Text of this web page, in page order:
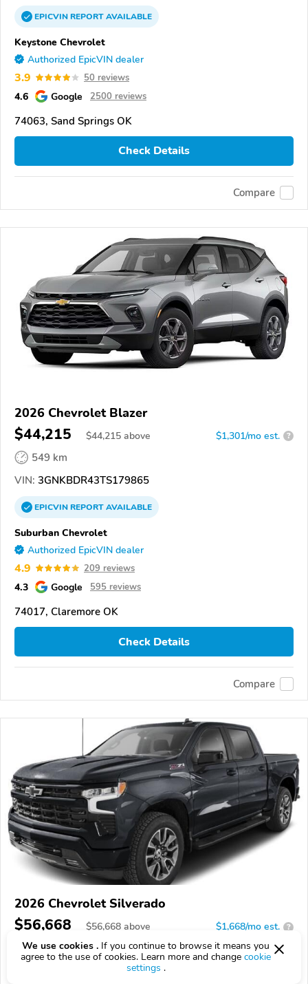
EPICVINREPORTAVAILABLE
Keystone Chevrolet
Authorized EpicVIN dealer
3.9 50 reviews
4.6 Google 2500 reviews
74063, Sand Springs OK
Check Details
Compare
2026 Chevrolet Blazer
$44,215 $44,215 above $1,301/mo est. ?
549 km
VIN: 3GNKBDR43TS179865
EPICVINREPORTAVAILABLE
Suburban Chevrolet
Authorized EpicVIN dealer
4.9 209 reviews
4.3 Google 595 reviews
74017, Claremore OK
Check Details
Compare
2026 Chevrolet Silverado
$56,668 $56,668 above $1,668/mo est. ?
8 km
1GCUKEED0TZ391350
We use cookies . If you continue to browse it means you
agree to the use of cookies. Learn more and change cookie
settings .